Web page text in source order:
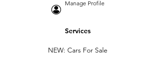
Manage Profile
Services
NEW: Cars For Sale